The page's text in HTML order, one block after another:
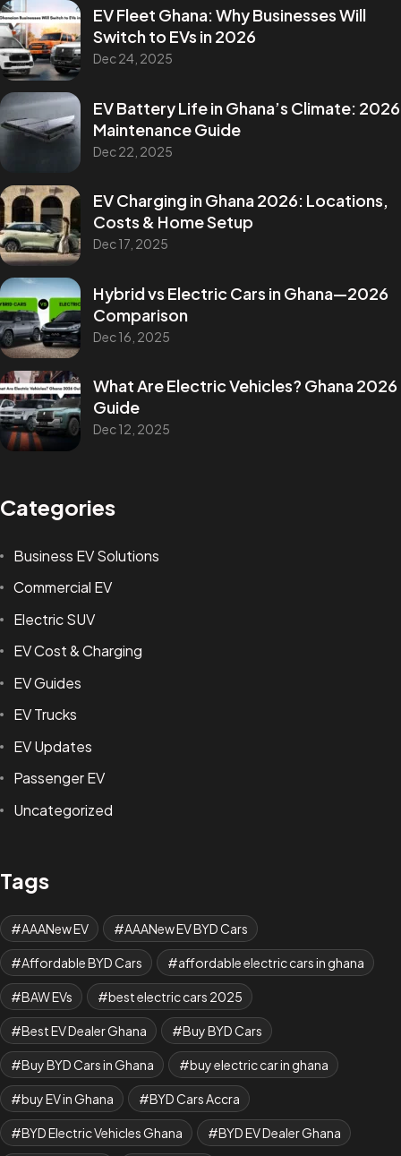
EV Fleet Ghana: Why Businesses Will
Switch to EVs in 2026
Dec 24, 2025
EV Battery Life in Ghana’s Climate: 2026
Maintenance Guide
Dec 22, 2025
EV Charging in Ghana 2026: Locations,
Costs & Home Setup
Dec 17, 2025
Hybrid vs Electric Cars in Ghana—2026
Comparison
Dec 16, 2025
What Are Electric Vehicles? Ghana 2026
Guide
Dec 12, 2025
Categories
Business EV Solutions
Commercial EV
Electric SUV
EV Cost & Charging
EV Guides
EV Trucks
EV Updates
Passenger EV
Uncategorized
Tags
AAANew EV AAANew EV BYD Cars
Affordable BYD Cars affordable electric cars in ghana
BAW EVs best electric cars 2025
Best EV Dealer Ghana Buy BYD Cars
Buy BYD Cars in Ghana buy electric car in ghana
buy EV in Ghana BYD Cars Accra
BYD Electric Vehicles Ghana BYD EV Dealer Ghana